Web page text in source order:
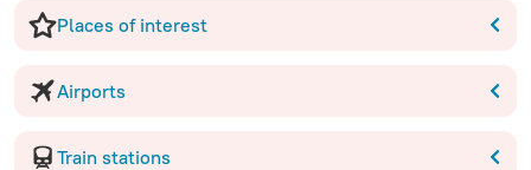
Places of interest
Airports
Train stations